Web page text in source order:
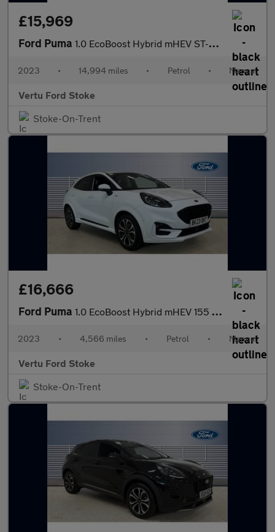
£15,969
Ford Puma 1.0 EcoBoost Hybrid mHEV ST-Line X 5dr Petrol Hatchback
2023 • 14,994 miles • Petrol • Manual
Vertu Ford Stoke
Stoke-On-Trent
£16,666
Ford Puma 1.0 EcoBoost Hybrid mHEV 155 ST-Line 5dr Petrol Hatchback
2023 • 4,566 miles • Petrol • Manual
Vertu Ford Stoke
Stoke-On-Trent